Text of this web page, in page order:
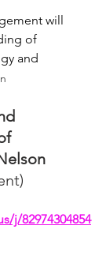
will
of
and
j/82974304854